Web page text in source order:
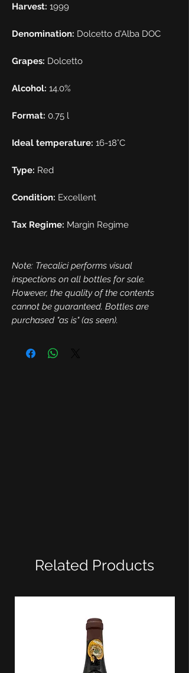
Harvest: 1999
Denomination: Dolcetto d'Alba DOC
Grapes: Dolcetto
Alcohol: 14.0%
Format: 0.75 l
Ideal temperature: 16-18°C
Type: Red
Condition: Excellent
Tax Regime: Margin Regime
Note: Trecalici performs visual
inspections on all bottles for sale.
However, the quality of the contents
cannot be guaranteed. Bottles are
purchased "as is" (as seen).
Related Products